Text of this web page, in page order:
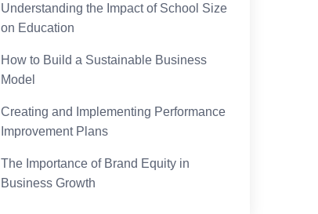
Understanding the Impact of School Size
on Education
How to Build a Sustainable Business
Model
Creating and Implementing Performance
Improvement Plans
The Importance of Brand Equity in
Business Growth